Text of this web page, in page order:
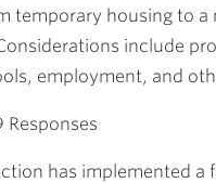
temporary housing to a
include
employment, and
Responses
has implemented a